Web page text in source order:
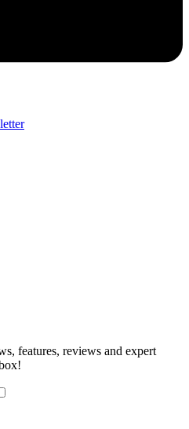
features, reviews and expert